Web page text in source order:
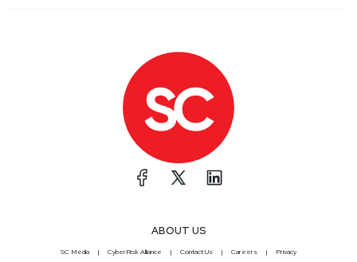
ABOUT US
SC Media CyberRisk Alliance Contact Us Careers Privacy